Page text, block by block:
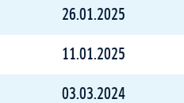
26.01.2025
11.01.2025
03.03.2024